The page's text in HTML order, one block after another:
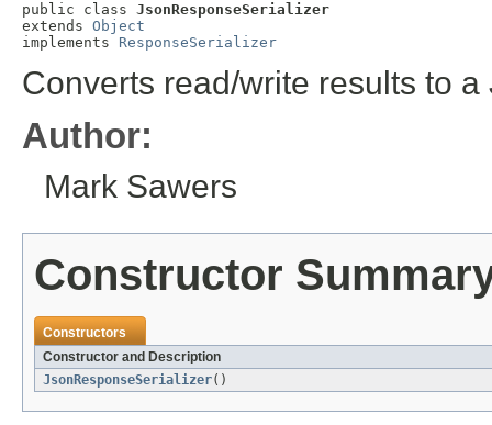
public class JsonResponseSerializer
extends Object
implements ResponseSerializer
Converts read/write results to a
Author:
Mark Sawers
Constructor
Constructors
Constructor and Description
JsonResponseSerializer()